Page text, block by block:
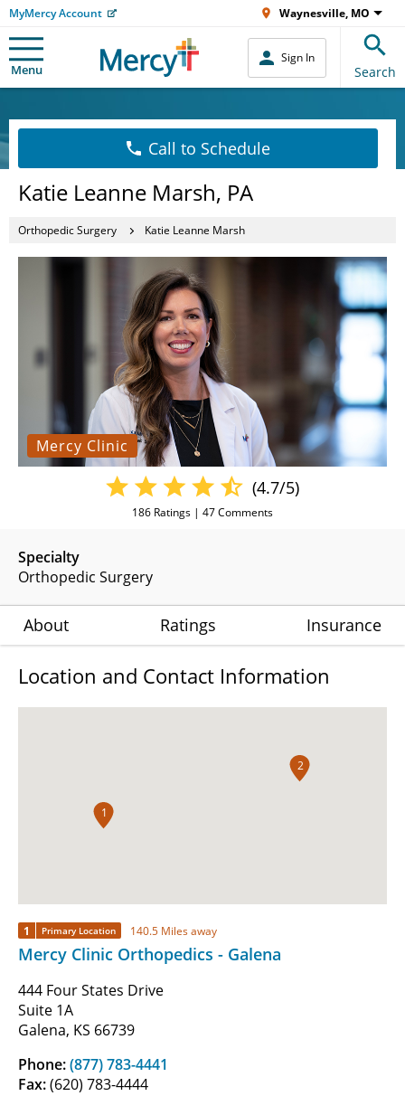
MyMercy Account Waynesville, MO
Menu
Sign In
Search
Call to Schedule
Katie Leanne Marsh, PA
Orthopedic Surgery Katie Leanne Marsh
Mercy Clinic
Specialty
Orthopedic Surgery
(4.7/5)
186 Ratings | 47Comments
About Ratings Insurance
Location and Contact Information
1
2
1 Primary Location 140.5 Miles away
Mercy Clinic Orthopedics - Galena
444 Four States Drive
Suite 1A
Galena, KS 66739
Phone:(877) 783-4441
Fax:(620) 783-4444